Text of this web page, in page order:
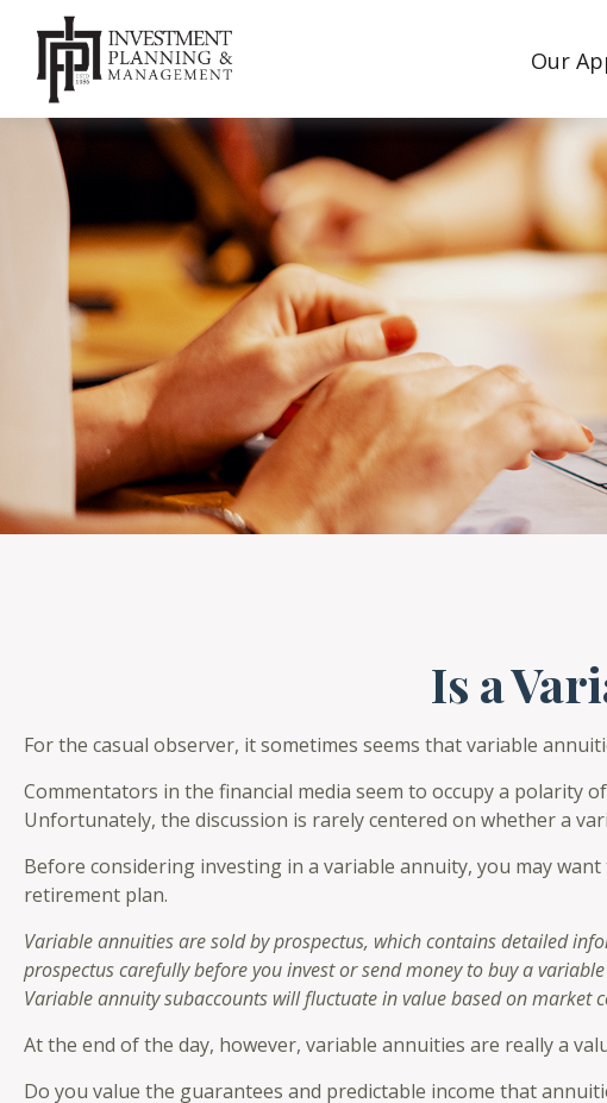
Our
Is a
For the casual observer, it sometimes seems that variable
Commentators in the financial media seem to occupy a polarity
Unfortunately, the discussion is rarely centered on whether a
Before considering investing in a variable annuity, you may
retirement plan.
Variable annuities are sold by prospectus, which contains detailed
prospectus carefully before you invest or send money to buy a
Variable annuity subaccounts will fluctuate in value based on
At the end of the day, however, variable annuities are really a
Do you value the guarantees and predictable income that